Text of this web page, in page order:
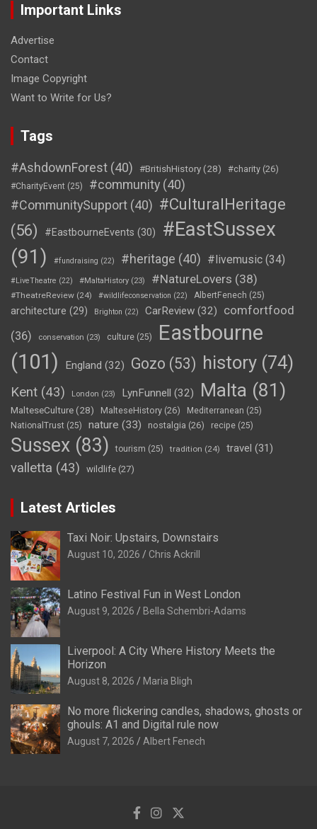
Important Links
Advertise
Contact
Image Copyright
Want to Write for Us?
Tags
#AshdownForest (40) #BritishHistory(28) #charity (26)
#CharityEvent (25) #community (40)
#CommunitySupport (40) #CulturalHeritage
(56)
#EastbourneEvents (30)
#EastSussex
(91)
#fundraising (22) #heritage (40) #livemusic (34)
#LiveTheatre (22) #MaltaHistory (23) #NatureLovers (38)
#TheatreReview (24) #wildlifeconservation (22) AlbertFenech (25)
architecture (29) Brighton (22) CarReview (32)
comfortfood
(36)
conservation (23) culture (25)
Eastbourne
(101)
England (32) Gozo (53) history (74)
Kent (43) London (23) LynFunnell (32) Malta (81)
MalteseCulture(28) MalteseHistory (26) Mediterranean (25)
NationalTrust (25) nature (33) nostalgia (26) recipe (25)
Sussex (83) tourism (25) tradition (24) travel (31)
valletta (43) wildlife (27)
Latest Articles
Taxi Noir: Upstairs, Downstairs
August 10, 2026 Chris Ackrill
Latino Festival Fun in West London
August 9, 2026 Bella Schembri-Adams
Liverpool: A City Where History Meets the
Horizon
August 8, 2026 Maria Bligh
No more flickering candles, shadows, ghosts or
ghouls: A1 and Digital rule now
August 7, 2026 Albert Fenech